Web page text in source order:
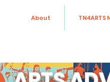
About TN4ARTS